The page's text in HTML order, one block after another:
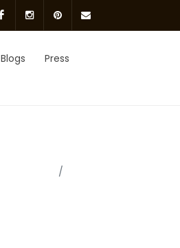
FacebookInstagrampinterest
Blogs Press